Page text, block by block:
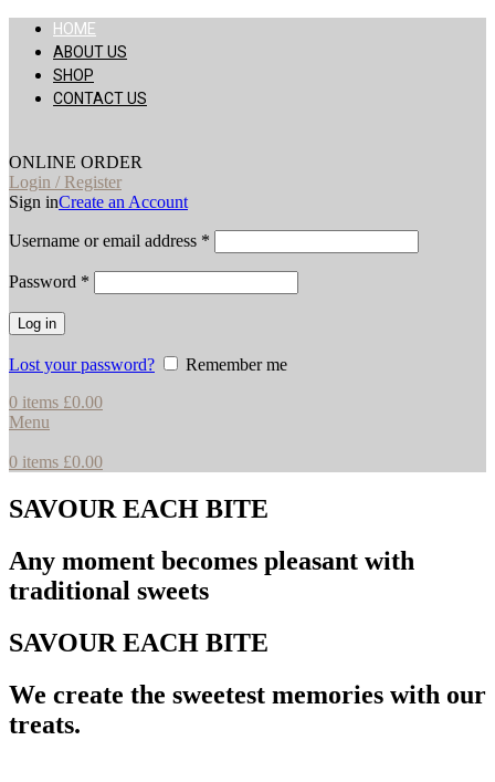
HOME
ABOUT US
SHOP
CONTACT US
ONLINE ORDER
Login / Register
Sign inCreate an Account
Username or email address *
Password *
Log in
Lost your password?
Remember me
0 items £0.00
Menu
0 items £0.00
SAVOUR EACH BITE
Any moment becomes pleasant with
traditional sweets
SAVOUR EACH BITE
We create the sweetest memories with our
treats.